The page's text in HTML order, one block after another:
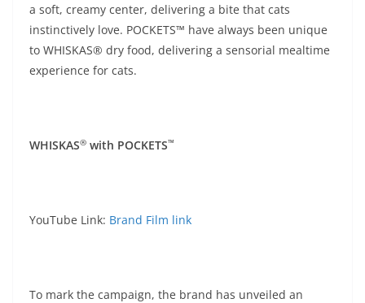
a soft, creamy center, delivering a bite that cats
instinctively love. POCKETS™ have always been unique
to WHISKAS® dry food, delivering a sensorial mealtime
experience for cats.
WHISKAS®️ with POCKETS™️
YouTube Link: Brand Film link
To mark the campaign, the brand has unveiled an